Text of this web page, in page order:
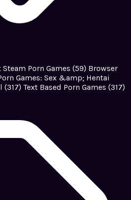
Steam Porn Games (59) Browser
Games: Sex &amp; Hentai
(317) Text Based Porn Games (317)